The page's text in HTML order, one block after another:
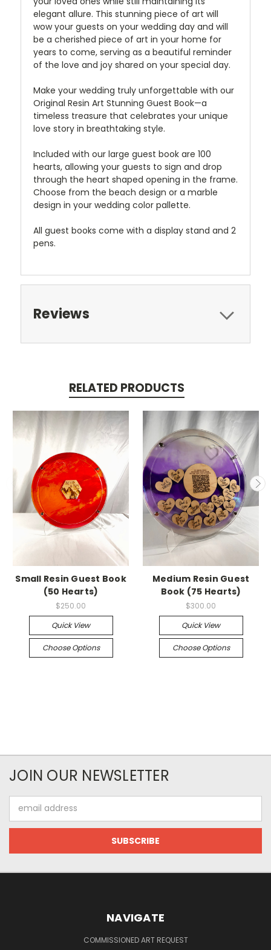
elegant allure. This stunning piece of art will
wow your guests on your wedding day and will
be a cherished piece of art in your home for
years to come, serving as a beautiful reminder
of the love and joy shared on your special day.
Make your wedding truly unforgettable with our
Original Resin Art Stunning Guest Book—a
timeless treasure that celebrates your unique
love story in breathtaking style.
Included with our large guest book are 100
hearts, allowing your guests to sign and drop
through the heart shaped opening in the frame.
Choose from the beach design or a marble
design in your wedding color pallette.
All guest books come with a display stand and 2
pens.
Reviews
RELATED PRODUCTS
Small Resin Guest Book
(50 Hearts)
$250.00
Quick View
Choose Options
Medium Resin Guest
Book (75 Hearts)
$300.00
Quick View
Choose Options
JOIN OUR NEWSLETTER
Address
NAVIGATE
COMMISSIONED ART REQUEST